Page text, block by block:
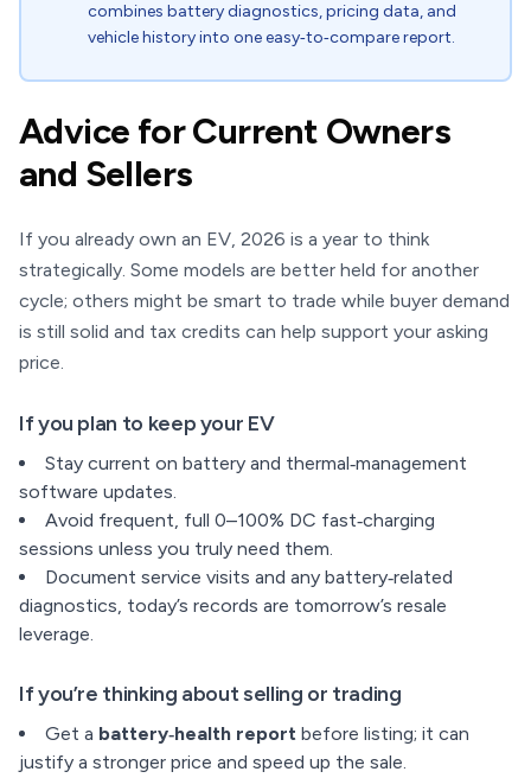
combines battery diagnostics, pricing data, and
vehicle history into one easy‑to‑compare report.
Advice for Current Owners
and Sellers
If you already own an EV, 2026 is a year to think
strategically. Some models are better held for another
cycle; others might be smart to trade while buyer demand
is still solid and tax credits can help support your asking
price.
If you plan to keep your EV
Stay current on battery and thermal‑management
software updates.
Avoid frequent, full 0–100% DC fast‑charging
sessions unless you truly need them.
Document service visits and any battery‑related
diagnostics, today’s records are tomorrow’s resale
leverage.
If you’re thinking about selling or trading
Get a battery‑health report before listing; it can
justify a stronger price and speed up the sale.